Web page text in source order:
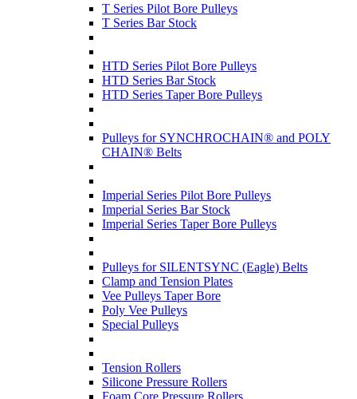
T Series Pilot Bore Pulleys
T Series Bar Stock
HTD Series Pilot Bore Pulleys
HTD Series Bar Stock
HTD Series Taper Bore Pulleys
Pulleys for SYNCHROCHAIN® and POLY
CHAIN® Belts
Imperial Series Pilot Bore Pulleys
Imperial Series Bar Stock
Imperial Series Taper Bore Pulleys
Pulleys for SILENTSYNC (Eagle) Belts
Clamp and Tension Plates
Vee Pulleys Taper Bore
Poly Vee Pulleys
Special Pulleys
Tension Rollers
Silicone Pressure Rollers
Foam Core Pressure Rollers